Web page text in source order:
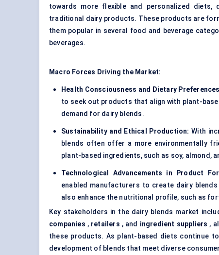
towards more flexible and personalized diets,
traditional dairy products. These products are
them popular in several food and beverage
beverages.
Macro Forces Driving the Market:
Health Consciousness and Dietary
to seek out products that align with plant-
demand for dairy blends.
Sustainability and Ethical Production: With
blends often offer a more environmentally
plant-based ingredients, such as soy, almond,
Technological Advancements in Product
enabled manufacturers to create dairy
also enhance the nutritional profile, such as
Key stakeholders in the dairy blends market
companies , retailers , and ingredient suppliers ,
these products. As plant-based diets continue
development of blends that meet diverse